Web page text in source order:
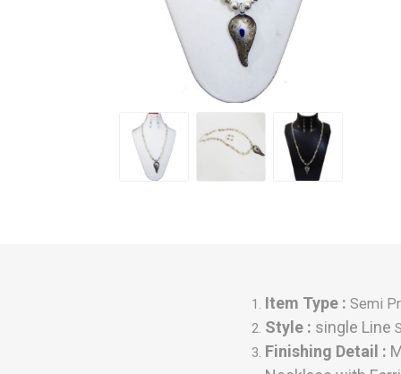
Item Type :Semi
Style : single Line
Finishing Detail :